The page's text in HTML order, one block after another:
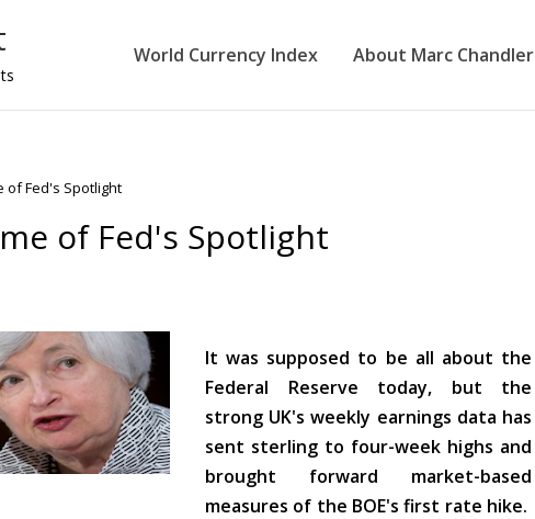
World Currency Index About Marc Chandler
of Fed's Spotlight
of Fed's Spotlight
It was supposed to be all about the
Federal Reserve today, but the
strong UK's weekly earnings data has
sent sterling to four-week highs and
brought forward market-based
measures of the BOE's first rate hike.